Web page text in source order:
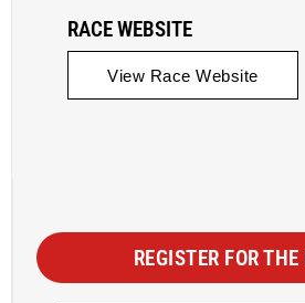
RACE WEBSITE
View Race Website
REGISTER FOR